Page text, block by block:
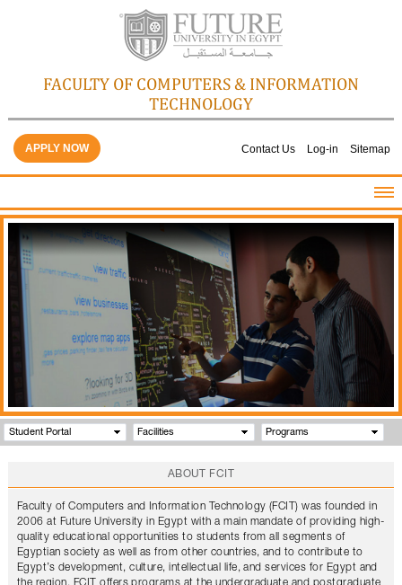
FACULTY OF COMPUTERS & INFORMATION
TECHNOLOGY
Contact Us Log-in Sitemap
APPLY NOW
HOME
ABOUT THE FACULTY
ACADEMICS
FACULTY STAFF
FACILITIES
GALLERY
CONTACTS
QUALITY ASSURANCE
Student Portal Facilities Programs
ABOUT FCIT
Faculty of Computers and Information Technology (FCIT) was founded in
2006 at Future University in Egypt with a main mandate of providing high-
quality educational opportunities to students from all segments of
Egyptian society as well as from other countries, and to contribute to
Egypt’s development, culture, intellectual life, and services for Egypt and